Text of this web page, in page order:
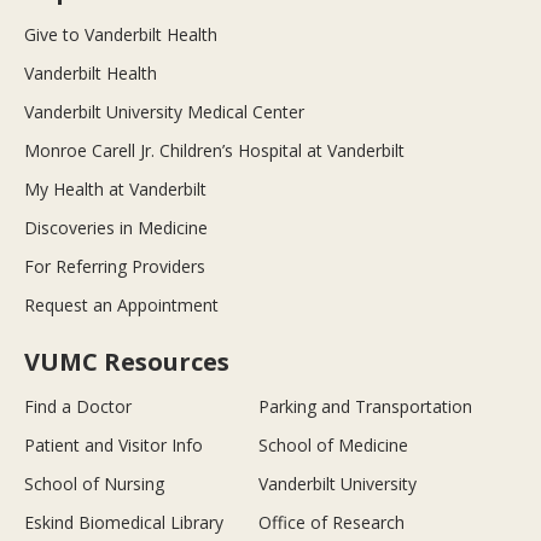
Give to Vanderbilt Health
Vanderbilt Health
Vanderbilt University Medical Center
Monroe Carell Jr. Children’s Hospital at Vanderbilt
My Health at Vanderbilt
Discoveries in Medicine
For Referring Providers
Request an Appointment
VUMC Resources
Find a Doctor
Parking and Transportation
Patient and Visitor Info
School of Medicine
School of Nursing
Vanderbilt University
Eskind Biomedical Library
Office of Research